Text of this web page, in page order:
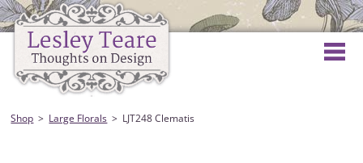
Shop Large Florals LJT248 Clematis